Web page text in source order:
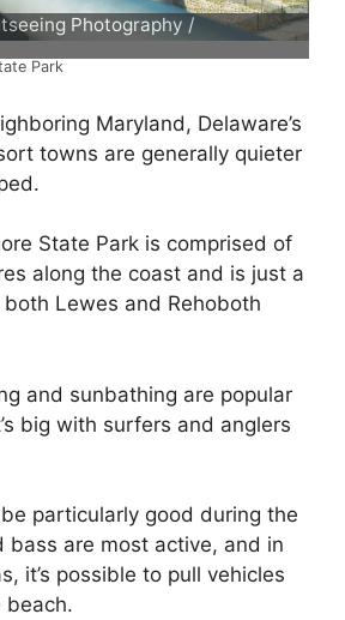
Photography /
Park
Maryland, Delaware’s
towns are generally quieter
State Park is comprised of
along the coast and is just a
Lewes and Rehoboth
and sunbathing are popular
big with surfers and anglers
particularly good during the
bass are most active, and in
it’s possible to pull vehicles
beach.